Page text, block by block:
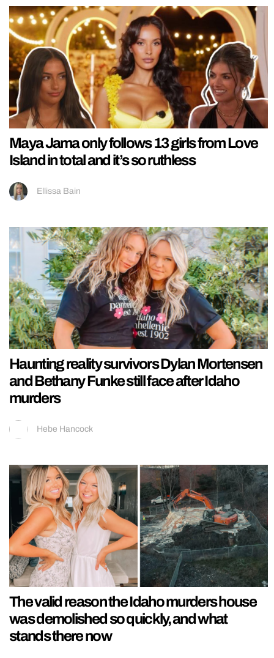
Maya Jama only follows 13 girls from Love
Island in total and it’s so ruthless
Ellissa Bain
Haunting reality survivors Dylan Mortensen
and Bethany Funke still face after Idaho
murders
Hebe Hancock
The valid reason the Idaho murders house
was demolished so quickly, and what
stands there now